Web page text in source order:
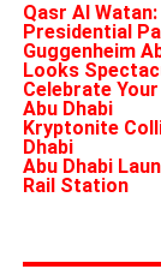
Qasr Al
Presidential
Guggenheim
Looks
Celebrate
Abu Dhabi
Kryptonite
Dhabi
Abu Dhabi
Rail Station